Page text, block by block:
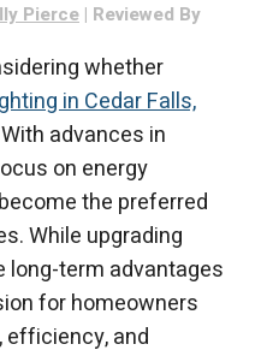
Pierce | Reviewed By
whether
in Cedar Falls,
advances in
on energy
the preferred
While upgrading
long-term advantages
for homeowners
efficiency, and